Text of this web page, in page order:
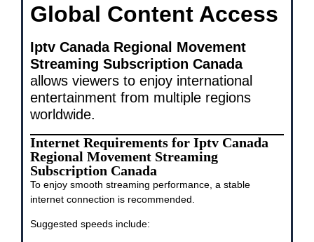
Global Content Access
Iptv Canada Regional Movement
Streaming Subscription Canada
allows viewers to enjoy international
entertainment from multiple regions
worldwide.
Internet Requirements for Iptv Canada
Regional Movement Streaming
Subscription Canada
To enjoy smooth streaming performance, a stable
internet connection is recommended.
Suggested speeds include: